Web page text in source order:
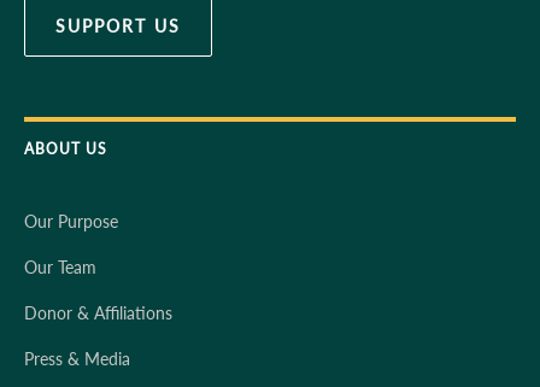
SUPPORT US
ABOUT US
Our Purpose
Our Team
Donor & Affiliations
Press & Media